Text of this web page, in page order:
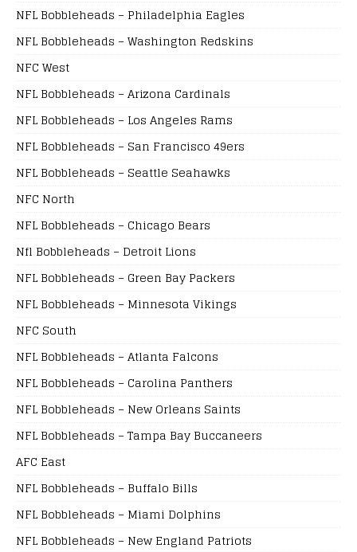
NFL Bobbleheads – Philadelphia Eagles
NFL Bobbleheads – Washington Redskins
NFC West
NFL Bobbleheads – Arizona Cardinals
NFL Bobbleheads – Los Angeles Rams
NFL Bobbleheads – San Francisco 49ers
NFL Bobbleheads – Seattle Seahawks
NFC North
NFL Bobbleheads – Chicago Bears
Nfl Bobbleheads – Detroit Lions
NFL Bobbleheads – Green Bay Packers
NFL Bobbleheads – Minnesota Vikings
NFC South
NFL Bobbleheads – Atlanta Falcons
NFL Bobbleheads – Carolina Panthers
NFL Bobbleheads – New Orleans Saints
NFL Bobbleheads – Tampa Bay Buccaneers
AFC East
NFL Bobbleheads – Buffalo Bills
NFL Bobbleheads – Miami Dolphins
NFL Bobbleheads – New England Patriots